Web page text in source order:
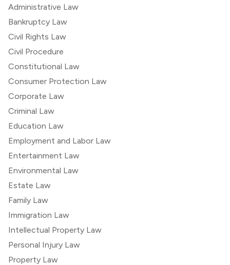
Administrative Law
Bankruptcy Law
Civil Rights Law
Civil Procedure
Constitutional Law
Consumer Protection Law
Corporate Law
Criminal Law
Education Law
Employment and Labor Law
Entertainment Law
Environmental Law
Estate Law
Family Law
Immigration Law
Intellectual Property Law
Personal Injury Law
Property Law